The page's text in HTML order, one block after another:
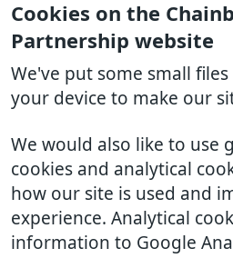
Cookies on the
Partnership website
We've put some small
your device to make our
We would also like to use
cookies and analytical
how our site is used and
experience. Analytical
information to Google